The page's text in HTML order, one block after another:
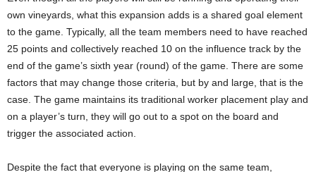
own vineyards, what this expansion adds is a shared goal element
to the game. Typically, all the team members need to have reached
25 points and collectively reached 10 on the influence track by the
end of the game’s sixth year (round) of the game. There are some
factors that may change those criteria, but by and large, that is the
case. The game maintains its traditional worker placement play and
on a player’s turn, they will go out to a spot on the board and
trigger the associated action.
Despite the fact that everyone is playing on the same team,